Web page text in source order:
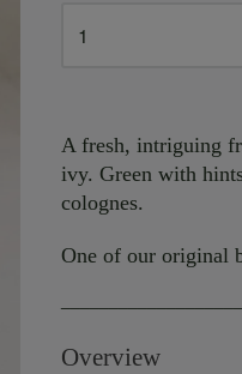
A fresh, intriguing
ivy. Green with
colognes.
One of our original
Overview